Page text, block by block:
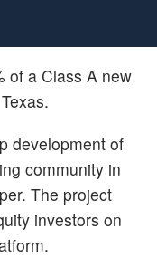
of a Class A new
development of
community in
The project
investors on